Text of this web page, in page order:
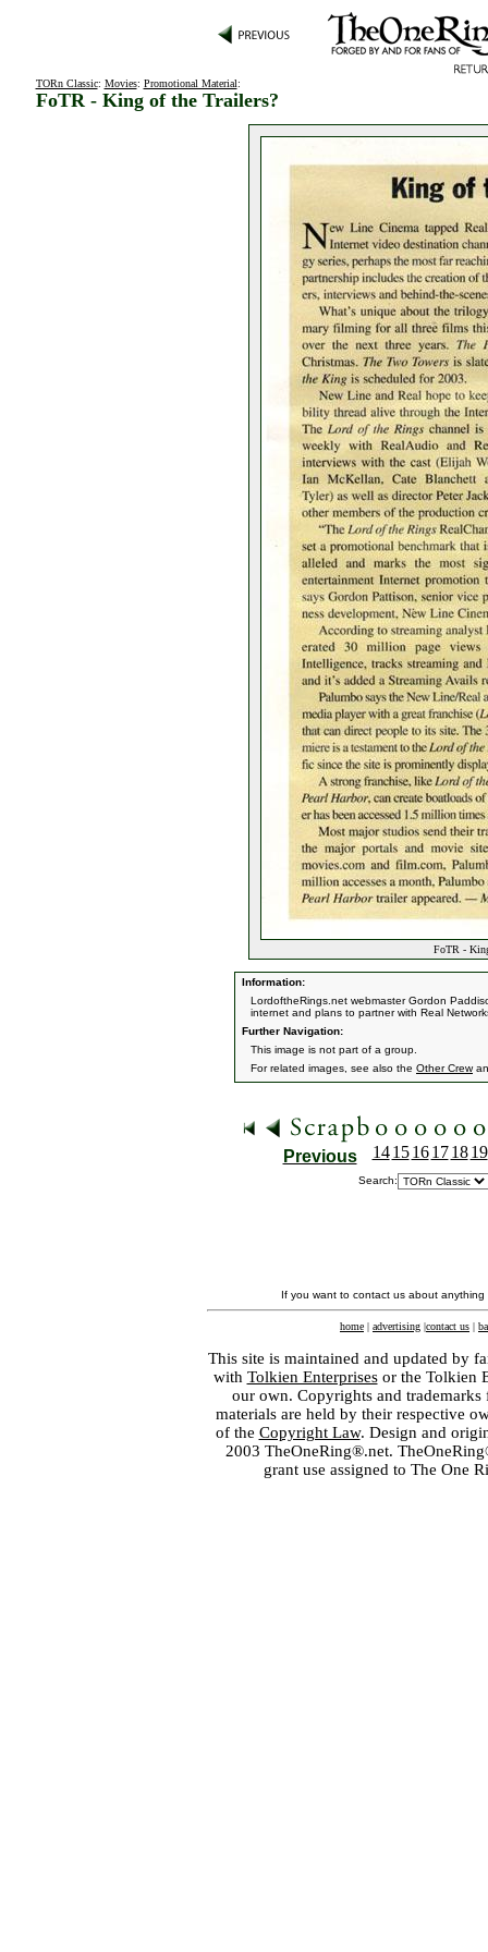
TORn Classic: Movies: Promotional Material:
FoTR - King of the Trailers?
FoTR -
Information:
LordoftheRings.net webmaster Gordon
internet and plans to partner with Real
Further Navigation:
This image is not part of a group.
For related images, see also the Other Crew
Previous 14 15 16 17 18 19
Search:
If you want to contact us about
home | advertising |contact us |
This site is maintained and updated by
with Tolkien Enterprisesor the Tolkien
our own. Copyrights and
materials are held by their respective
of the Copyright Law. Design and
2003 TheOneRing®.net.
grant use assigned to The One